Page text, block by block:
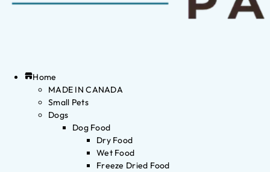
Home
MADE IN CANADA
Small Pets
Dogs
Dog Food
Dry Food
Wet Food
Freeze Dried Food